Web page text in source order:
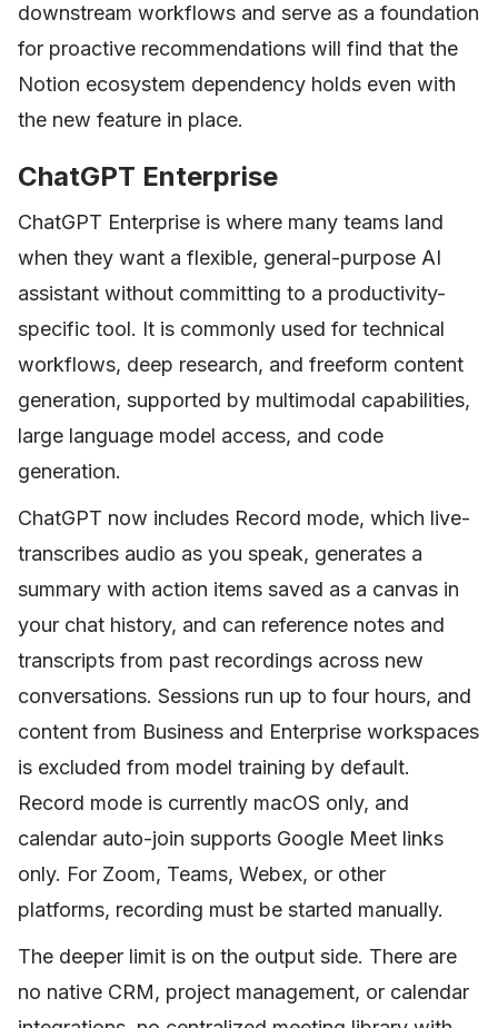
downstream workflows and serve as a foundation
for proactive recommendations will find that the
Notion ecosystem dependency holds even with
the new feature in place.
ChatGPT Enterprise
ChatGPT Enterprise is where many teams land
when they want a flexible, general-purpose AI
assistant without committing to a productivity-
specific tool. It is commonly used for technical
workflows, deep research, and freeform content
generation, supported by multimodal capabilities,
large language model access, and code
generation.
ChatGPT now includes Record mode, which live-
transcribes audio as you speak, generates a
summary with action items saved as a canvas in
your chat history, and can reference notes and
transcripts from past recordings across new
conversations. Sessions run up to four hours, and
content from Business and Enterprise workspaces
is excluded from model training by default.
Record mode is currently macOS only, and
calendar auto-join supports Google Meet links
only. For Zoom, Teams, Webex, or other
platforms, recording must be started manually.
The deeper limit is on the output side. There are
no native CRM, project management, or calendar